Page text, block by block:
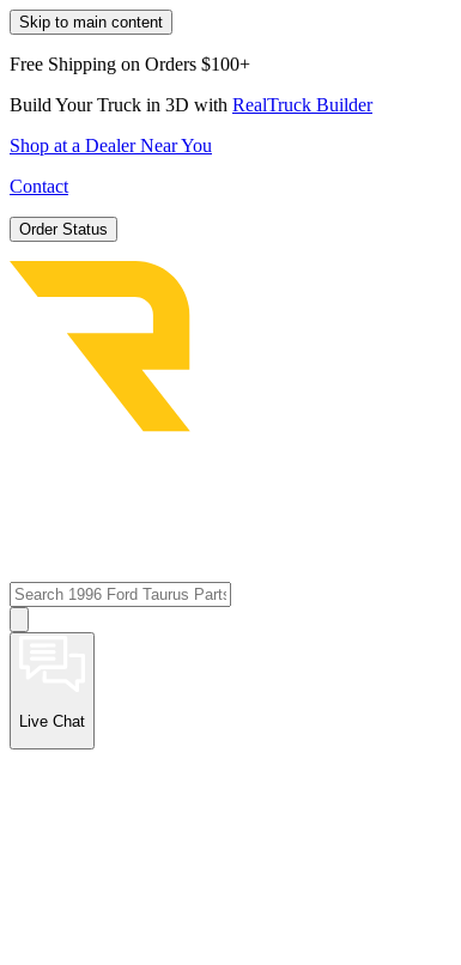
Skip to main content
Free Shipping on Orders $100+
Build Your Truck in 3D with RealTruck Builder
Shop at a Dealer Near You
Contact
Order Status
Live Chat